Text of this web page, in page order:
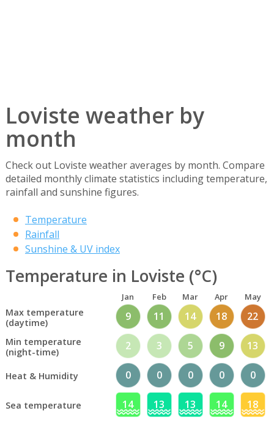
Loviste weather by
month
Check out Loviste weather averages by month. Compare
detailed monthly climate statistics including temperature,
rainfall and sunshine figures.
Temperature
Rainfall
Sunshine & UV index
Temperature in Loviste (°C)
Jan Feb Mar Apr May
Max temperature
(daytime)
9 11 14 18 22
Min temperature
(night-time)
2 3 5 9 13
Heat & Humidity 0 0 0 0 0
Sea temperature 14 13 13 14 18